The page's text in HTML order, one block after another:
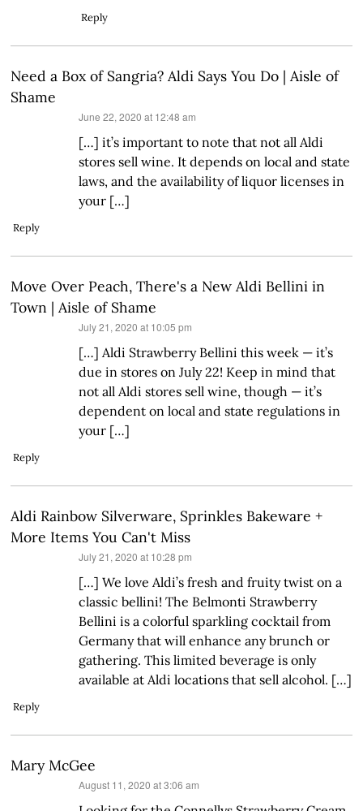
Reply
Need a Box of Sangria? Aldi Says You Do | Aisle of
Shame
June 22, 2020 at 12:48 am
[…] it’s important to note that not all Aldi
stores sell wine. It depends on local and state
laws, and the availability of liquor licenses in
your […]
Reply
Move Over Peach, There's a New Aldi Bellini in
Town | Aisle of Shame
July 21, 2020 at 10:05 pm
[…] Aldi Strawberry Bellini this week — it’s
due in stores on July 22! Keep in mind that
not all Aldi stores sell wine, though — it’s
dependent on local and state regulations in
your […]
Reply
Aldi Rainbow Silverware, Sprinkles Bakeware +
More Items You Can't Miss
July 21, 2020 at 10:28 pm
[…] We love Aldi’s fresh and fruity twist on a
classic bellini! The Belmonti Strawberry
Bellini is a colorful sparkling cocktail from
Germany that will enhance any brunch or
gathering. This limited beverage is only
available at Aldi locations that sell alcohol. […]
Reply
Mary McGee
August 11, 2020 at 3:06 am